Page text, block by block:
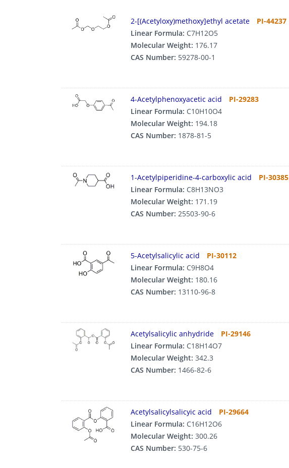
2-[(Acetyloxy)methoxy]ethyl acetate
PI-44237
Linear Formula: C7H12O5
Molecular Weight: 176.17
CAS Number: 59278-00-1
4-Acetylphenoxyacetic acid
PI-29283
Linear Formula: C10H10O4
Molecular Weight: 194.18
CAS Number: 1878-81-5
1-Acetylpiperidine-4-carboxylic acid
PI-30385
Linear Formula: C8H13NO3
Molecular Weight: 171.19
CAS Number: 25503-90-6
5-Acetylsalicylic acid
PI-30112
Linear Formula: C9H8O4
Molecular Weight: 180.16
CAS Number: 13110-96-8
Acetylsalicylic anhydride
PI-29146
Linear Formula: C18H14O7
Molecular Weight: 342.3
CAS Number: 1466-82-6
Acetylsalicylsalicyic acid
PI-29664
Linear Formula: C16H12O6
Molecular Weight: 300.26
CAS Number: 530-75-6